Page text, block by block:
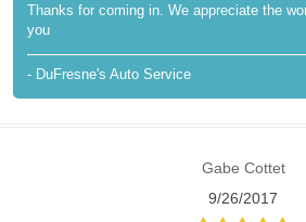
Thanks for coming in. We appreciate the
you
- DuFresne's Auto Service
Gabe Cottet
9/26/2017